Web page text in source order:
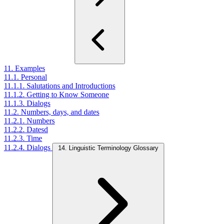
11. Examples
11.1. Personal
11.1.1. Salutations and Introductions
11.1.2. Getting to Know Someone
11.1.3. Dialogs
11.2. Numbers, days, and dates
11.2.1. Numbers
11.2.2. Datesd
11.2.3. Time
11.2.4. Dialogs
14. Linguistic Terminology Glossary